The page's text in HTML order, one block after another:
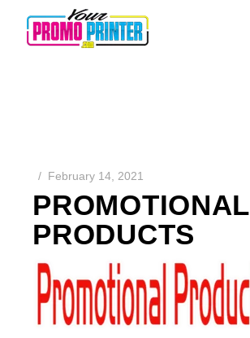
February 14, 2021
PROMOTIONAL
PRODUCTS